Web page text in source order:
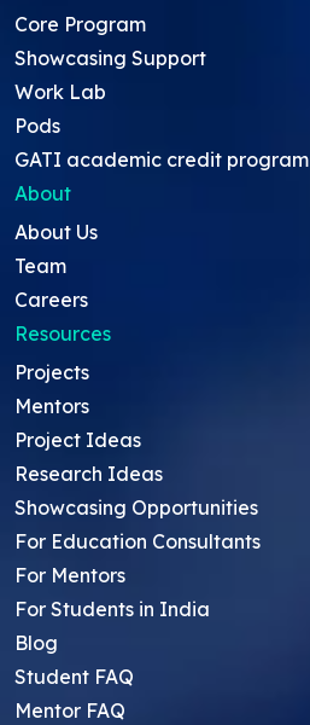
Core Program
Showcasing Support
Work Lab
Pods
GATI academic credit program
About
About Us
Team
Careers
Resources
Projects
Mentors
Project Ideas
Research Ideas
Showcasing Opportunities
For Education Consultants
For Mentors
For Students in India
Blog
Student FAQ
Mentor FAQ